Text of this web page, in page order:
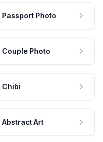
Passport Photo
Couple Photo
Chibi
Abstract Art